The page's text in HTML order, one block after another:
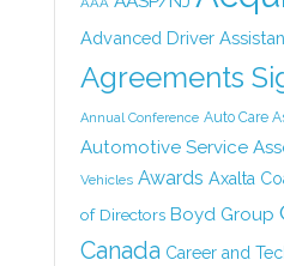
Advanced Driver
Agreements
Annual Conference Auto Care
Automotive Service
Vehicles Awards Axalta
of Directors Boyd Group
Canada Career and